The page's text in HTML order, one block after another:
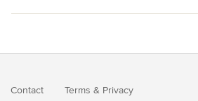
Contact Terms & Privacy